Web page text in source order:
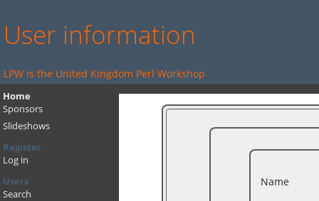
User information
LPW is the United Kingdom Perl Workshop
Home
Sponsors
Slideshows
Register
Log in
Users
Search
Name